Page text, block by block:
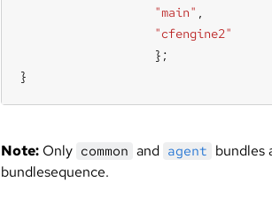
"main"
"cfengine2"
}
Note: Only common and agent bundles
bundlesequence.